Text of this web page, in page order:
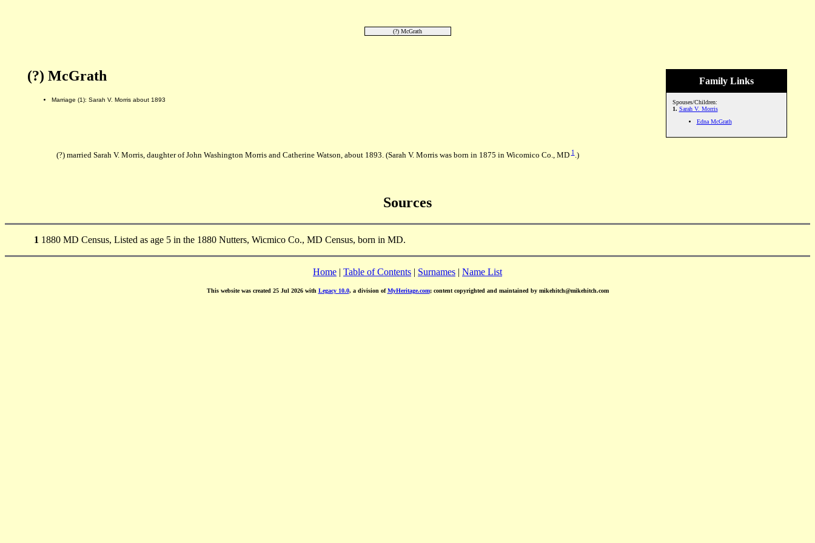
(?) McGrath
Family Links
Spouses/Children:
1. Sarah V. Morris
Edna McGrath
(?) McGrath
Marriage (1): Sarah V. Morris about 1893
(?) married Sarah V. Morris, daughter of John Washington Morris and Catherine Watson, about 1893. (Sarah V. Morris was born in 1875 in Wicomico Co., MD1.)
Sources
1 1880 MD Census, Listed as age 5 in the 1880 Nutters, Wicmico Co., MD Census, born in MD.
Home | Table of Contents | Surnames | Name List
This website was created 25 Jul 2026 with Legacy 10.0, a division ofMyHeritage.com; content copyrighted and maintained by mikehitch@mikehitch.com